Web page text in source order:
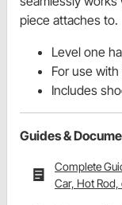
piece attaches to.
Level one
For use
Includes
Guides &
Complete
Car, Hot Rod,